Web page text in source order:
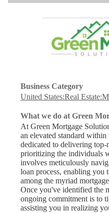
Business Category
United States:Real
What we do at Green
At Green Mortgage
an elevated standard
dedicated to delivering top-
prioritizing the individuals
involves meticulously
loan process, enabling you
among the myriad
Once you've identified the
ongoing commitment is to
assisting you in realizing